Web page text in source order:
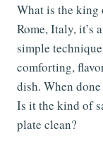
What is the king
Rome, Italy, it’s
simple
comforting,
dish. When
Is it the kind of
plate clean?